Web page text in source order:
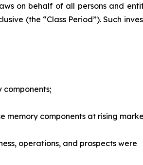
on behalf of all persons and
(the “Class Period”). Such
components at rising
operations, and prospects were